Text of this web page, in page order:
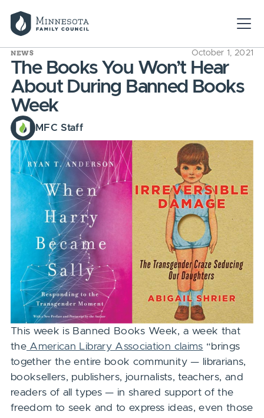
NEWS October 1, 2021
The Books You Won’t Hear
About During Banned Books
Week
MFC Staff
This week is Banned Books Week, a week that
theAmerican Library Association claims “brings
together the entire book community — librarians,
booksellers, publishers, journalists, teachers, and
readers of all types — in shared support of the
freedom to seek and to express ideas, even those